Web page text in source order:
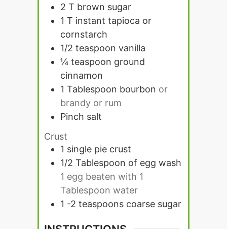
2 T brown sugar
1 T instant tapioca or
cornstarch
1/2 teaspoon vanilla
¼ teaspoon ground
cinnamon
1 Tablespoon bourbon or
brandy or rum
Pinch salt
Crust
1 single pie crust
1/2 Tablespoon of egg wash
1 egg beaten with 1
Tablespoon water
1 -2 teaspoons coarse sugar